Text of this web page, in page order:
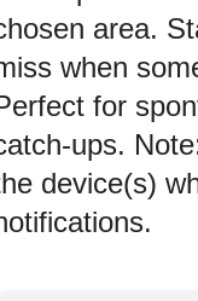
area.
when
for
ups.
device(s)